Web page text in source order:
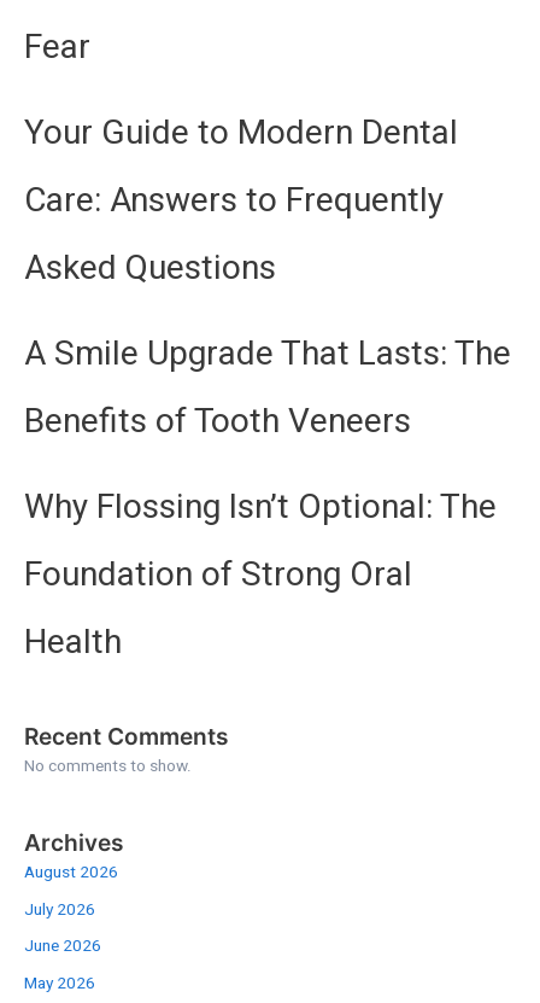
Fear
Your Guide to Modern Dental
Care: Answers to Frequently
Asked Questions
A Smile Upgrade That Lasts: The
Benefits of Tooth Veneers
Why Flossing Isn’t Optional: The
Foundation of Strong Oral
Health
Recent Comments
No comments to show.
Archives
August 2026
July 2026
June 2026
May 2026